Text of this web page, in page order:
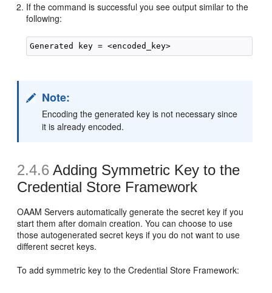
If the command is successful you see output similar to the
following:
Note:
Encoding the generated key is not necessary since
it is already encoded.
2.4.6 Adding Symmetric Key to the
Credential Store Framework
OAAM Servers automatically generate the secret key if you
start them after domain creation. You can choose to use
those autogenerated secret keys if you do not want to use
different secret keys.
To add symmetric key to the Credential Store Framework: